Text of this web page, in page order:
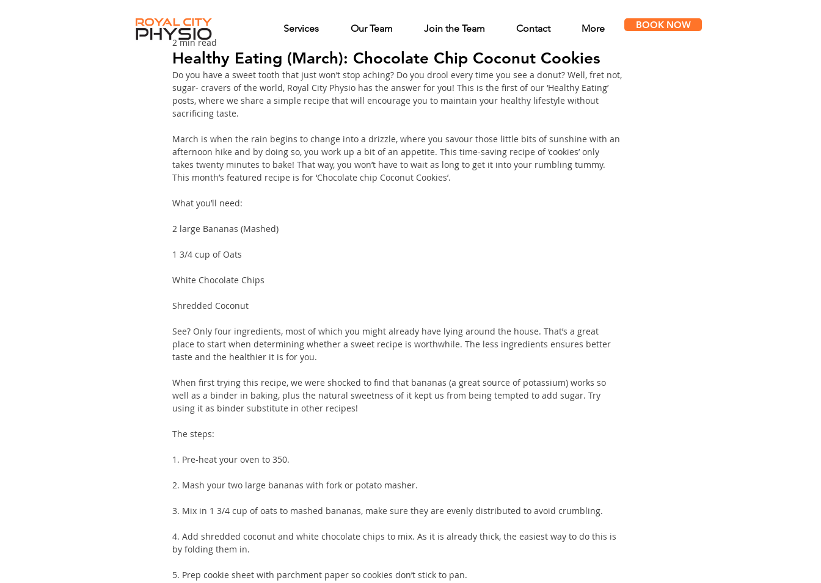
Services Our Team Join the Team Contact More BOOK NOW
Healthy Eating (March): Chocolate Chip Coconut Cookies
2 min read
Do you have a sweet tooth that just won’t stop aching? Do you drool every time you see a donut? Well, fret not,
sugar- cravers of the world, Royal City Physio has the answer for you! This is the first of our ‘Healthy Eating’
posts, where we share a simple recipe that will encourage you to maintain your healthy lifestyle without
sacrificing taste.
March is when the rain begins to change into a drizzle, where you savour those little bits of sunshine with an
afternoon hike and by doing so, you work up a bit of an appetite. This time-saving recipe of ‘cookies’ only
takes twenty minutes to bake! That way, you won’t have to wait as long to get it into your rumbling tummy.
This month’s featured recipe is for ‘Chocolate chip Coconut Cookies’.
What you’ll need:
2 large Bananas (Mashed)
1 3/4 cup of Oats
White Chocolate Chips
Shredded Coconut
See? Only four ingredients, most of which you might already have lying around the house. That’s a great
place to start when determining whether a sweet recipe is worthwhile. The less ingredients ensures better
taste and the healthier it is for you.
When first trying this recipe, we were shocked to find that bananas (a great source of potassium) works so
well as a binder in baking, plus the natural sweetness of it kept us from being tempted to add sugar. Try
using it as binder substitute in other recipes!
The steps:
1. Pre-heat your oven to 350.
2. Mash your two large bananas with fork or potato masher.
3. Mix in 1 3/4 cup of oats to mashed bananas, make sure they are evenly distributed to avoid crumbling.
4. Add shredded coconut and white chocolate chips to mix. As it is already thick, the easiest way to do this is
by folding them in.
5. Prep cookie sheet with parchment paper so cookies don’t stick to pan.